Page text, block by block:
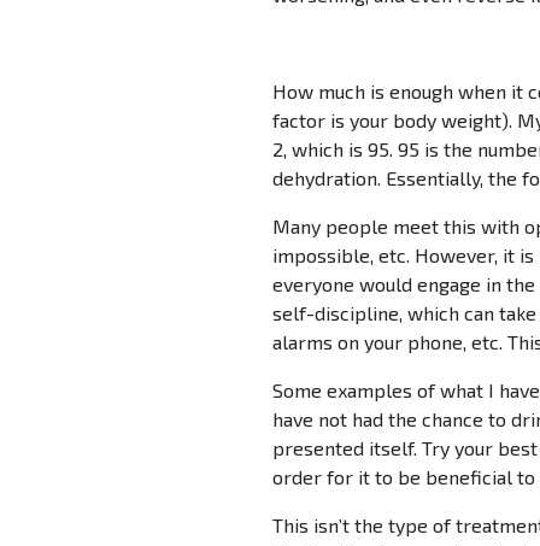
How much is enough when it
factor is your body weight).
2, which is 95. 95 is the
dehydration. Essentially, the
Many people meet this with
impossible, etc. However, it
everyone would engage in
self-discipline, which can
alarms on your phone, etc.
Some examples of what I
have not had the chance to
presented itself. Try your
order for it to be beneficial to
This isn’t the type of